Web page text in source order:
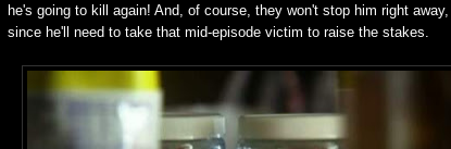
he's going to kill again! And, of course, they won't stop him right away,
since he'll need to take that mid-episode victim to raise the stakes.